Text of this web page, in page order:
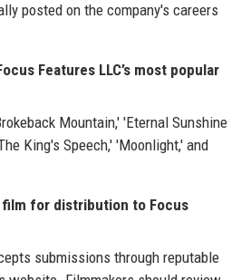
posted on the company's careers
Features LLC’s most popular
Mountain,' 'Eternal Sunshine
King's Speech,' 'Moonlight,' and
film for distribution to Focus
submissions through reputable